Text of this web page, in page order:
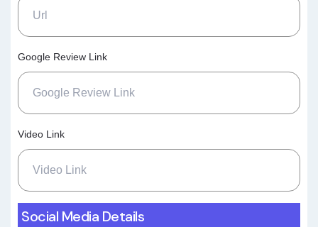
Google Review Link
Video Link
Social Media Details